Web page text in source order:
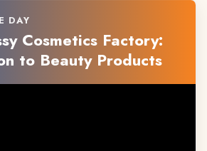
DAY
Cosmetics Factory:
to Beauty Products